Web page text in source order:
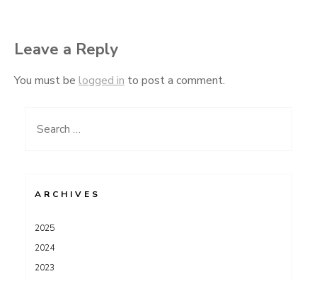
Leave a Reply
You must be logged in to post a comment.
Search
ARCHIVES
2025
2024
2023